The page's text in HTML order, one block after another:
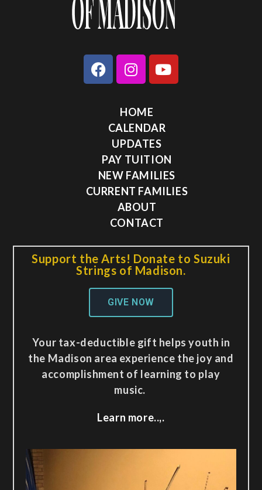
HOME
CALENDAR
UPDATES
PAY TUITION
NEW FAMILIES
CURRENT FAMILIES
ABOUT
CONTACT
Support the Arts! Donate to Suzuki
Strings of Madison.
GIVE NOW
Your tax-deductible gift helps youth in
the Madison area experience the joy and
accomplishment of learning to play
music.
Learn more..,.